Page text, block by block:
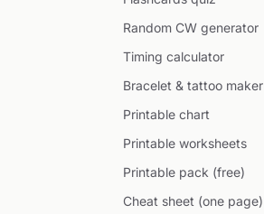
Random CW generator
Timing calculator
Bracelet & tattoo maker
Printable chart
Printable worksheets
Printable pack (free)
Cheat sheet (one page)